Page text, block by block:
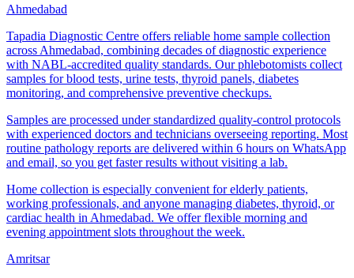
Ahmedabad
Tapadia Diagnostic Centre offers reliable home sample collection
across Ahmedabad, combining decades of diagnostic experience
with NABL-accredited quality standards. Our phlebotomists collect
samples for blood tests, urine tests, thyroid panels, diabetes
monitoring, and comprehensive preventive checkups.
Samples are processed under standardized quality-control protocols
with experienced doctors and technicians overseeing reporting. Most
routine pathology reports are delivered within 6 hours on WhatsApp
and email, so you get faster results without visiting a lab.
Home collection is especially convenient for elderly patients,
working professionals, and anyone managing diabetes, thyroid, or
cardiac health in Ahmedabad. We offer flexible morning and
evening appointment slots throughout the week.
Amritsar